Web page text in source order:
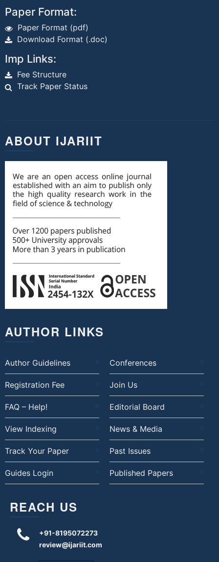
Paper Format:
Paper Format (pdf)
Download Format (.doc)
Imp Links:
Fee Structure
Track Paper Status
ABOUT IJARIIT
AUTHOR LINKS
Author Guidelines Conferences
Registration Fee Join Us
FAQ – Help! Editorial Board
View Indexing News & Media
Track Your Paper Past Issues
Guides Login Published Papers
REACH US
+91-8195072273
review@ijariit.com